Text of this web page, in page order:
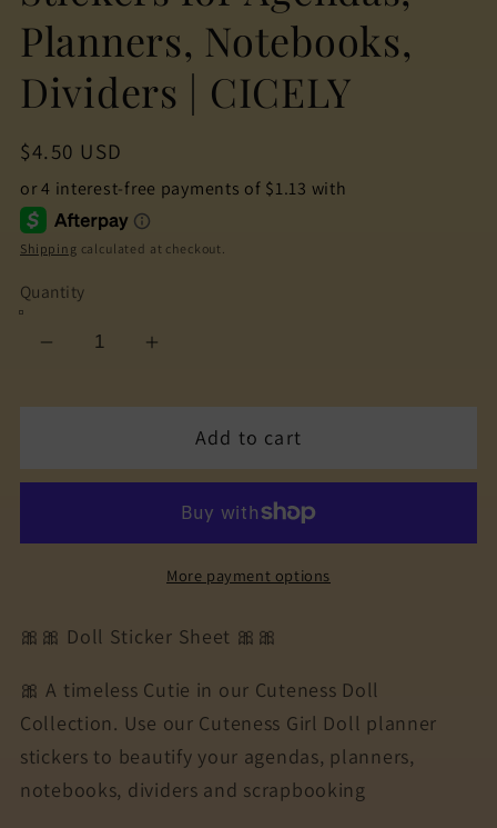
Planners, Notebooks,
Dividers | CICELY
Regular
price
$4.50 USD
Shipping calculated at checkout.
Quantity
Decrease
for
Cuteness
Cuteness
Stickers
for
Agendas,
Planners,
Increase
for
Cuteness
Doll
Collection
Sheet
Cuteness
Stickers
for
Agendas,
Planners,
Add to cart
More payment options
🎀🎀 Doll Sticker Sheet 🎀🎀
🎀 A timeless Cutie in our Cuteness Doll
Collection. Use our Cuteness Girl Doll planner
stickers to beautify your agendas, planners,
notebooks, dividers and scrapbooking